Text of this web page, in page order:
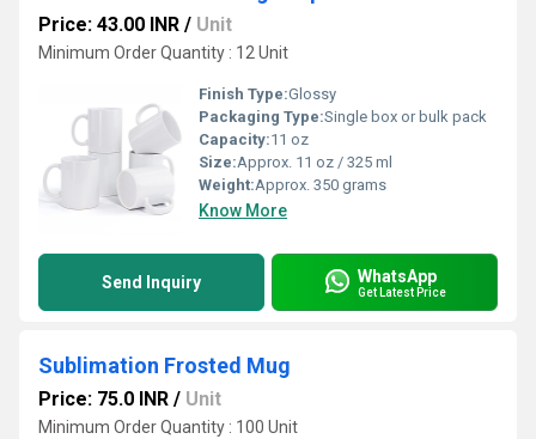
Price: 43.00 INR / Unit
Minimum Order Quantity : 12 Unit
Finish Type:Glossy
Packaging Type:Single box or bulk pack
Capacity:11 oz
Size:Approx. 11 oz / 325 ml
Weight:Approx. 350 grams
Know More
Send Inquiry WhatsApp
Get Latest Price
Sublimation Frosted Mug
Price: 75.0 INR / Unit
Minimum Order Quantity : 100 Unit